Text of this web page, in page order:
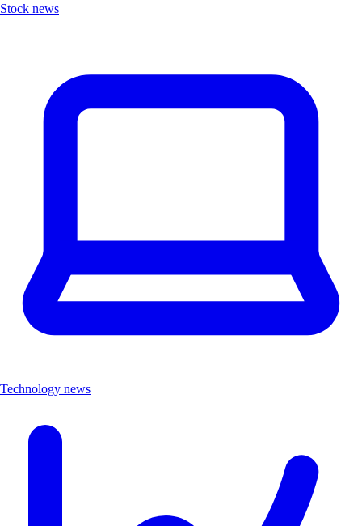
Stock news
Technology news